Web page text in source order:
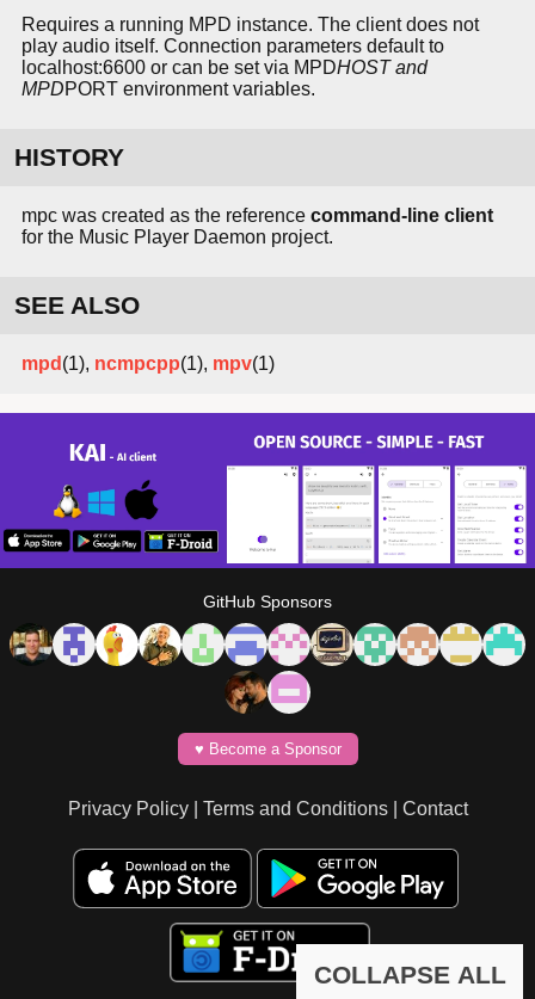
Requires a running MPD instance. The client does not
play audio itself. Connection parameters default to
localhost:6600 or can be set via MPDHOST and
MPDPORT environment variables.
HISTORY
mpc was created as the reference command-line client
for the Music Player Daemon project.
SEE ALSO
mpd (1), ncmpcpp(1), mpv(1)
COLLAPSE ALL
GitHub Sponsors
♥️ Become a Sponsor
Privacy Policy| Terms and Conditions| Contact